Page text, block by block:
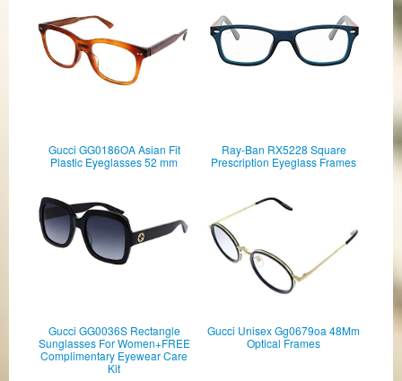
Gucci GG0186OA Asian Fit
Plastic Eyeglasses 52 mm
Ray-Ban RX5228 Square
Prescription Eyeglass Frames
Gucci GG0036S Rectangle
Sunglasses For Women+FREE
Complimentary Eyewear Care
Kit
Gucci Unisex Gg0679oa 48Mm
Optical Frames